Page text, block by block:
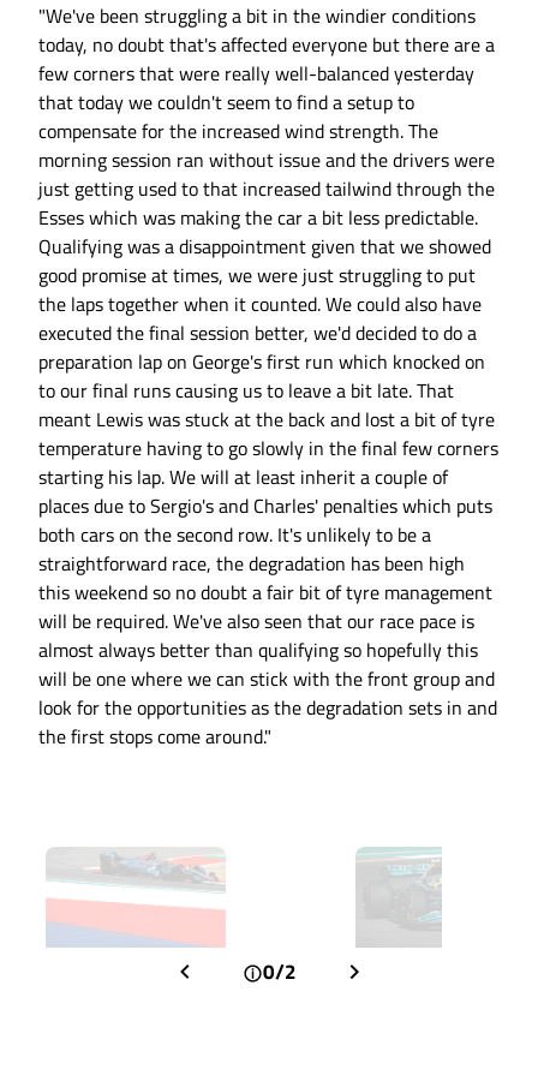
"We've been struggling a bit in the windier conditions
today, no doubt that's affected everyone but there are a
few corners that were really well-balanced yesterday
that today we couldn't seem to find a setup to
compensate for the increased wind strength. The
morning session ran without issue and the drivers were
just getting used to that increased tailwind through the
Esses which was making the car a bit less predictable.
Qualifying was a disappointment given that we showed
good promise at times, we were just struggling to put
the laps together when it counted. We could also have
executed the final session better, we'd decided to do a
preparation lap on George's first run which knocked on
to our final runs causing us to leave a bit late. That
meant Lewis was stuck at the back and lost a bit of tyre
temperature having to go slowly in the final few corners
starting his lap. We will at least inherit a couple of
places due to Sergio's and Charles' penalties which puts
both cars on the second row. It's unlikely to be a
straightforward race, the degradation has been high
this weekend so no doubt a fair bit of tyre management
will be required. We've also seen that our race pace is
almost always better than qualifying so hopefully this
will be one where we can stick with the front group and
look for the opportunities as the degradation sets in and
the first stops come around."
0/2